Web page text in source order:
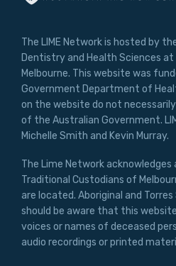
The LIME Network is hosted by
Dentistry and Health Sciences
Melbourne. This website was
Government Department of
on the website do not
of the Australian Government.
Michelle Smith and Kevin Murray.
The Lime Network
Traditional Custodians of
are located. Aboriginal and
should be aware that this
voices or names of deceased
audio recordings or printed